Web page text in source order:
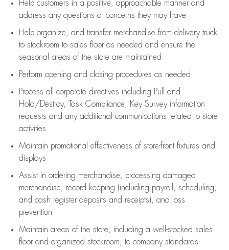
Help customers in a positive, approachable manner and
address any questions or concerns they may have
Help organize, and transfer merchandise from delivery truck
to stockroom to sales floor as needed and ensure the
seasonal areas of the store are maintained
Perform opening and closing procedures as needed
Process all corporate directives including Pull and
Hold/Destroy, Task Compliance, Key Survey information
requests and any additional communications related to store
activities
Maintain promotional effectiveness of store-front fixtures and
displays
Assistin ordering merchandise,
processing damaged
merchandise,
record keeping (including payroll, scheduling,
and cash register deposits and receipts), and loss
prevention
Maintain areas of the store, including a well-stocked sales
floorand organized stockroom, to company standards